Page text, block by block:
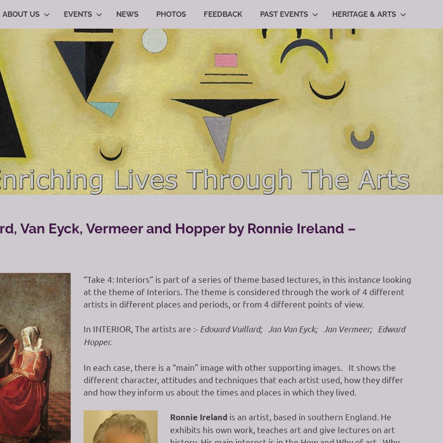
ABOUT US EVENTS NEWS PHOTOS FEEDBACK PAST EVENTS HERITAGE & ARTS
Van Eyck, Vermeer and Hopper by Ronnie Ireland –
“Take 4: Interiors” is part of a series of theme based lectures, in this instance looking
at the theme of Interiors. The theme is considered through the work of 4 different
artists in different places and periods, or from 4 different points of view.
In INTERIOR, The artists are :- Edouard Vuillard; Jan Van Eyck; Jan Vermeer; Edward
Hopper.
In each case, there is a “main” image with other supporting images. It shows the
different character, attitudes and techniques that each artist used, how they differ
and how they inform us about the times and places in which they lived.
Ronnie Ireland is an artist, based in southern England. He
exhibits his own work, teaches art and give lectures on art